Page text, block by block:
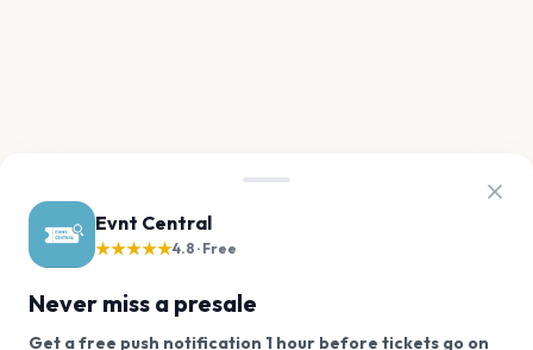
Evnt Central
★★★★★4.8 · Free
Never miss a presale
Get a free push notification 1 hour before tickets go on